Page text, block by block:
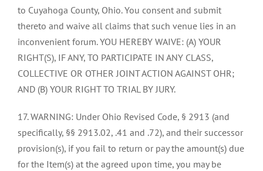
to Cuyahoga County, Ohio. You consent and submit
thereto and waive all claims that such venue lies in an
inconvenient forum. YOU HEREBY WAIVE: (A) YOUR
RIGHT(S), IF ANY, TO PARTICIPATE IN ANY CLASS,
COLLECTIVE OR OTHER JOINT ACTION AGAINST OHR;
AND (B) YOUR RIGHT TO TRIAL BY JURY.
17. WARNING: Under Ohio Revised Code, § 2913 (and
specifically, §§ 2913.02, .41 and .72), and their successor
provision(s), if you fail to return or pay the amount(s) due
for the Item(s) at the agreed upon time, you may be